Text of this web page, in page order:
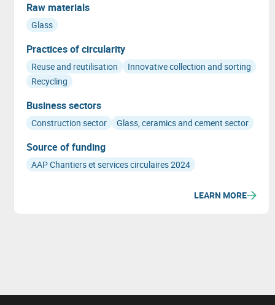
Raw materials
Glass
Practices of circularity
Reuse and reutilisation
Innovative collection and sorting
Recycling
Business sectors
Construction sector Glass, ceramics and cement sector
Source of funding
AAP Chantiers et services circulaires 2024
LEARN MORE